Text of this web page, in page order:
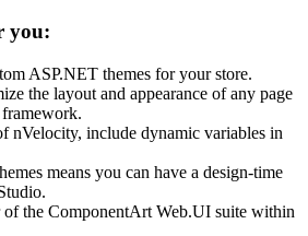
you:
ASP.NET themes for your store.
the layout and appearance of any page
nVelocity, include dynamic variables in
means you can have a design-time
of the ComponentArt Web.UI suite within